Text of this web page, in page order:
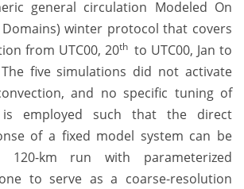
general circulation Modeled On
winter protocol that covers
from UTC00, 20th to UTC00, Jan to
five simulations did not activate
and no specific tuning of
is employed such that the direct
of a fixed model system can be
120-km run with parameterized
to serve as a coarse-resolution